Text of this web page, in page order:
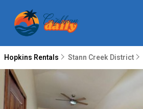
Hopkins Rentals Stann Creek District